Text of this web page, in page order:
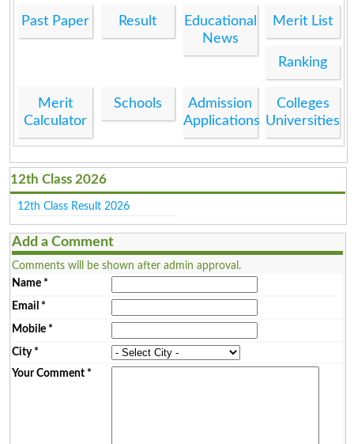
Past Paper Result
Educational
News
Merit List
Ranking
Merit
Calculator
Schools
Admission
Applications
Colleges
Universities
12th Class 2026
12th Class Result 2026
Add a Comment
Comments will be shown after admin approval.
Name*
Email *
Mobile*
City*
Your Comment*